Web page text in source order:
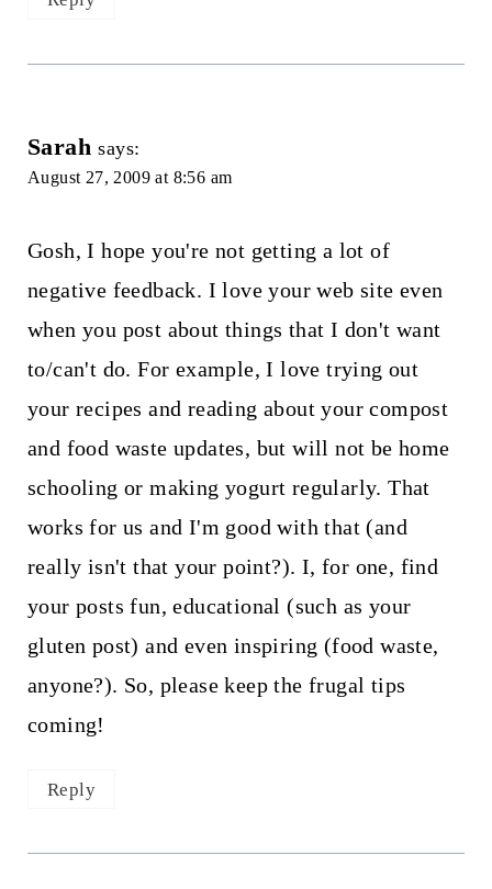
Sarah says:
August 27, 2009 at 8:56 am
Gosh, I hope you're not getting a lot of
negative feedback. I love your web site even
when you post about things that I don't want
to/can't do. For example, I love trying out
your recipes and reading about your compost
and food waste updates, but will not be home
schooling or making yogurt regularly. That
works for us and I'm good with that (and
really isn't that your point?). I, for one, find
your posts fun, educational (such as your
gluten post) and even inspiring (food waste,
anyone?). So, please keep the frugal tips
coming!
Reply